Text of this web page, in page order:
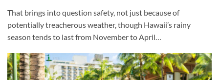
That brings into question safety, not just because of
potentially treacherous weather, though Hawaii’s rainy
season tends to last from November to April…